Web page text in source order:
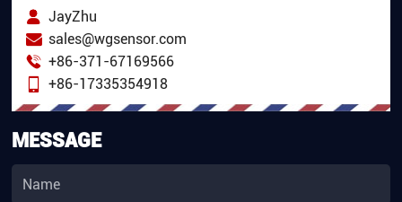
JayZhu
sales@wgsensor.com
+86-371-67169566
+86-17335354918
MESSAGE